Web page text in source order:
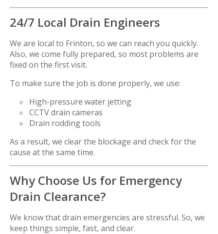
24/7 Local Drain Engineers
We are local to Frinton, so we can reach you quickly.
Also, we come fully prepared, so most problems are
fixed on the first visit.
To make sure the job is done properly, we use:
High-pressure water jetting
CCTV drain cameras
Drain rodding tools
As a result, we clear the blockage and check for the
cause at the same time.
Why Choose Us for Emergency
Drain Clearance?
We know that drain emergencies are stressful. So, we
keep things simple, fast, and clear.